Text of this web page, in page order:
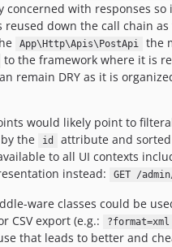
concerned with responses
reused down the call chain
App\Http\Apis\PostApi the
to the framework where it is
remain DRY as it is
would likely point to
the id attribute and
to all UI contexts
instead:
GET /
ware classes could be
CSV export (e.g.:
?format=xml
that leads to better and